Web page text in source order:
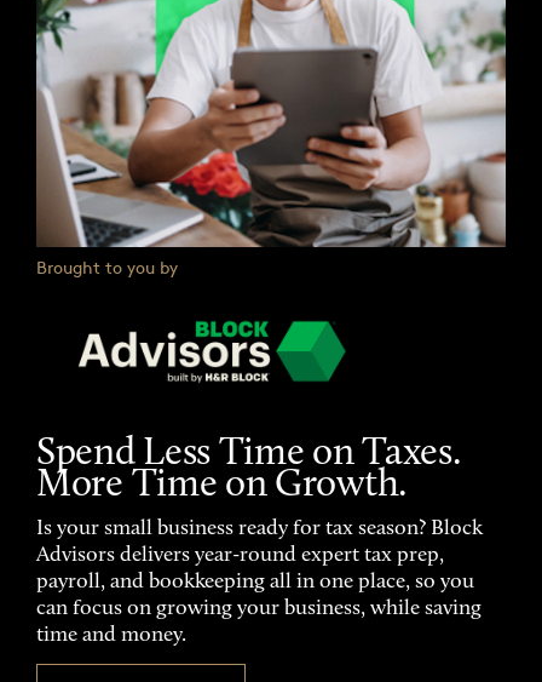
Brought to you by
Spend Less Time on Taxes.
More Time on Growth.
Is your small business ready for tax season? Block
Advisors delivers year-round expert tax prep,
payroll, and bookkeeping all in one place, so you
can focus on growing your business, while saving
time and money.